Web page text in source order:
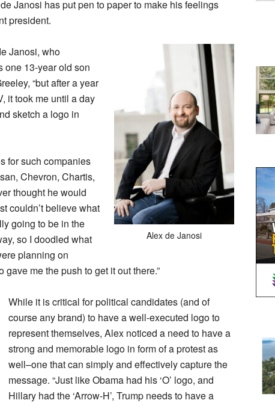
Janosi has put pen to paper to make his feelings
president.
Alex de Janosi
Janosi, who
one 13-year old son
“but after a year
it took me until a day
sketch a logo in
for such companies
Chevron, Chartis,
thought he would
couldn’t believe what
going to be in the
so I doodled what
planning on
me the push to get it out there.”
While it is critical for political candidates (and of
course any brand) to have a well-executed logo to
represent themselves, Alex noticed a need to have a
strong and memorable logo in form of a protest as
well–one that can simply and effectively capture the
message. “Just like Obama had his ‘O’ logo, and
Hillary had the ‘Arrow-H’, Trump needs to have a